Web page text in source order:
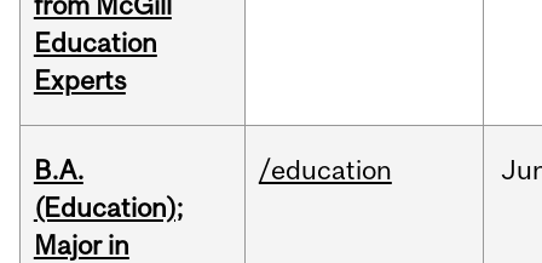
Education
Experts
B.A.
(Education);
Major in
/education